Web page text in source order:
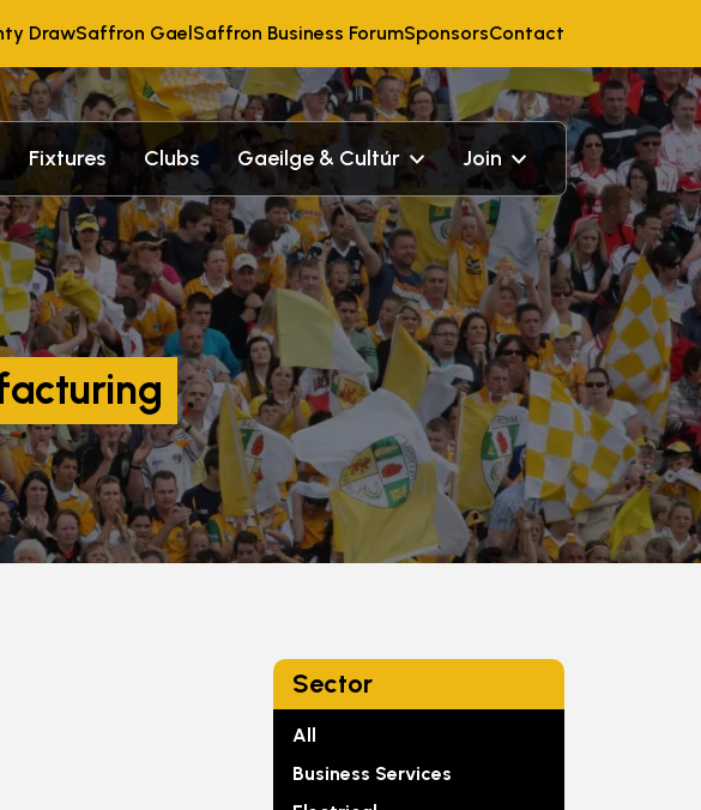
DrawSaffron GaelSaffron Business ForumSponsorsContact
Fixtures Clubs Gaeilge & Cultúr Join
Sector
All
Business Services